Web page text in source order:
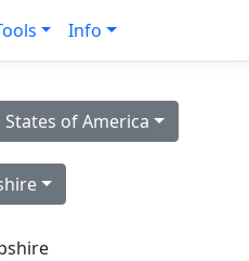
Info
of America